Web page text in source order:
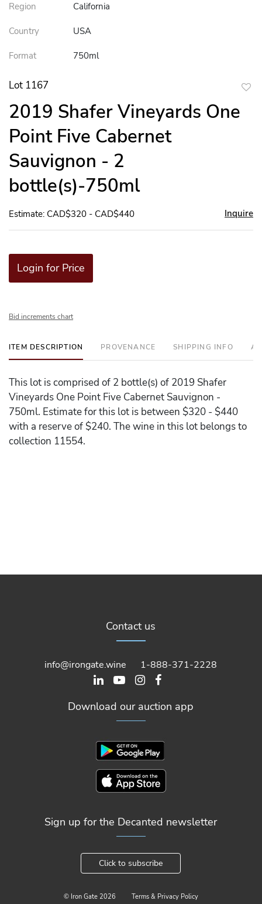
Region California
Country USA
Format 750ml
Lot 1167
2019 Shafer Vineyards One
Point Five Cabernet
Sauvignon - 2
bottle(s)-750ml
Estimate: CAD$320 - CAD$440 Inquire
Login for Price
Bid increments chart
ITEM DESCRIPTION PROVENANCE SHIPPING INFO
This lot is comprised of 2 bottle(s) of 2019 Shafer
Vineyards One Point Five Cabernet Sauvignon -
750ml. Estimate for this lot is between $320 - $440
with a reserve of $240. The wine in this lot belongs to
collection 11554.
Contact us
info@irongate.wine 1-888-371-2228
Download our auction app
Sign up for the Decanted newsletter
Click to subscribe
© Iron Gate 2026 Terms & Privacy Policy